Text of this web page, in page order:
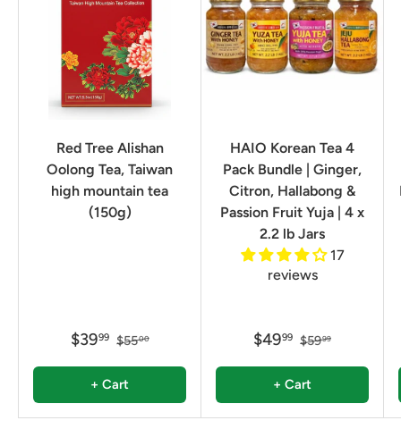
Red Tree Alishan
Oolong Tea, Taiwan
high mountain tea
(150g)
$3999 $5500
+ Cart
HAIO Korean Tea 4
Pack Bundle | Ginger,
Citron, Hallabong &
Passion Fruit Yuja | 4 x
2.2 lb Jars
17
reviews
$4999 $5999
+ Cart